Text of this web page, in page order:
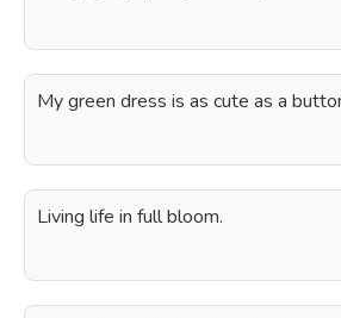
My green dress is as cute as a
Living life in full bloom.